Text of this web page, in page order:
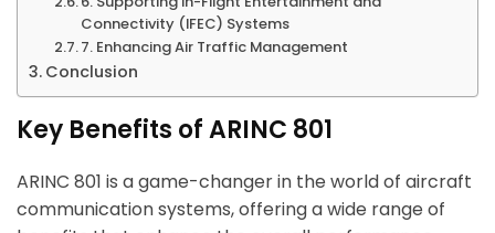
Connectivity (IFEC) Systems
7. Enhancing Air Traffic Management
Conclusion
Key Benefits of ARINC 801
ARINC 801 is a game-changer in the world of aircraft
communication systems, offering a wide range of